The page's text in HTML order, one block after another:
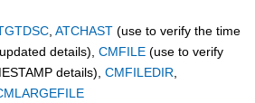
ATCHAST (use to verify the time
details), CMFILE (use to verify
details), CMFILEDIR